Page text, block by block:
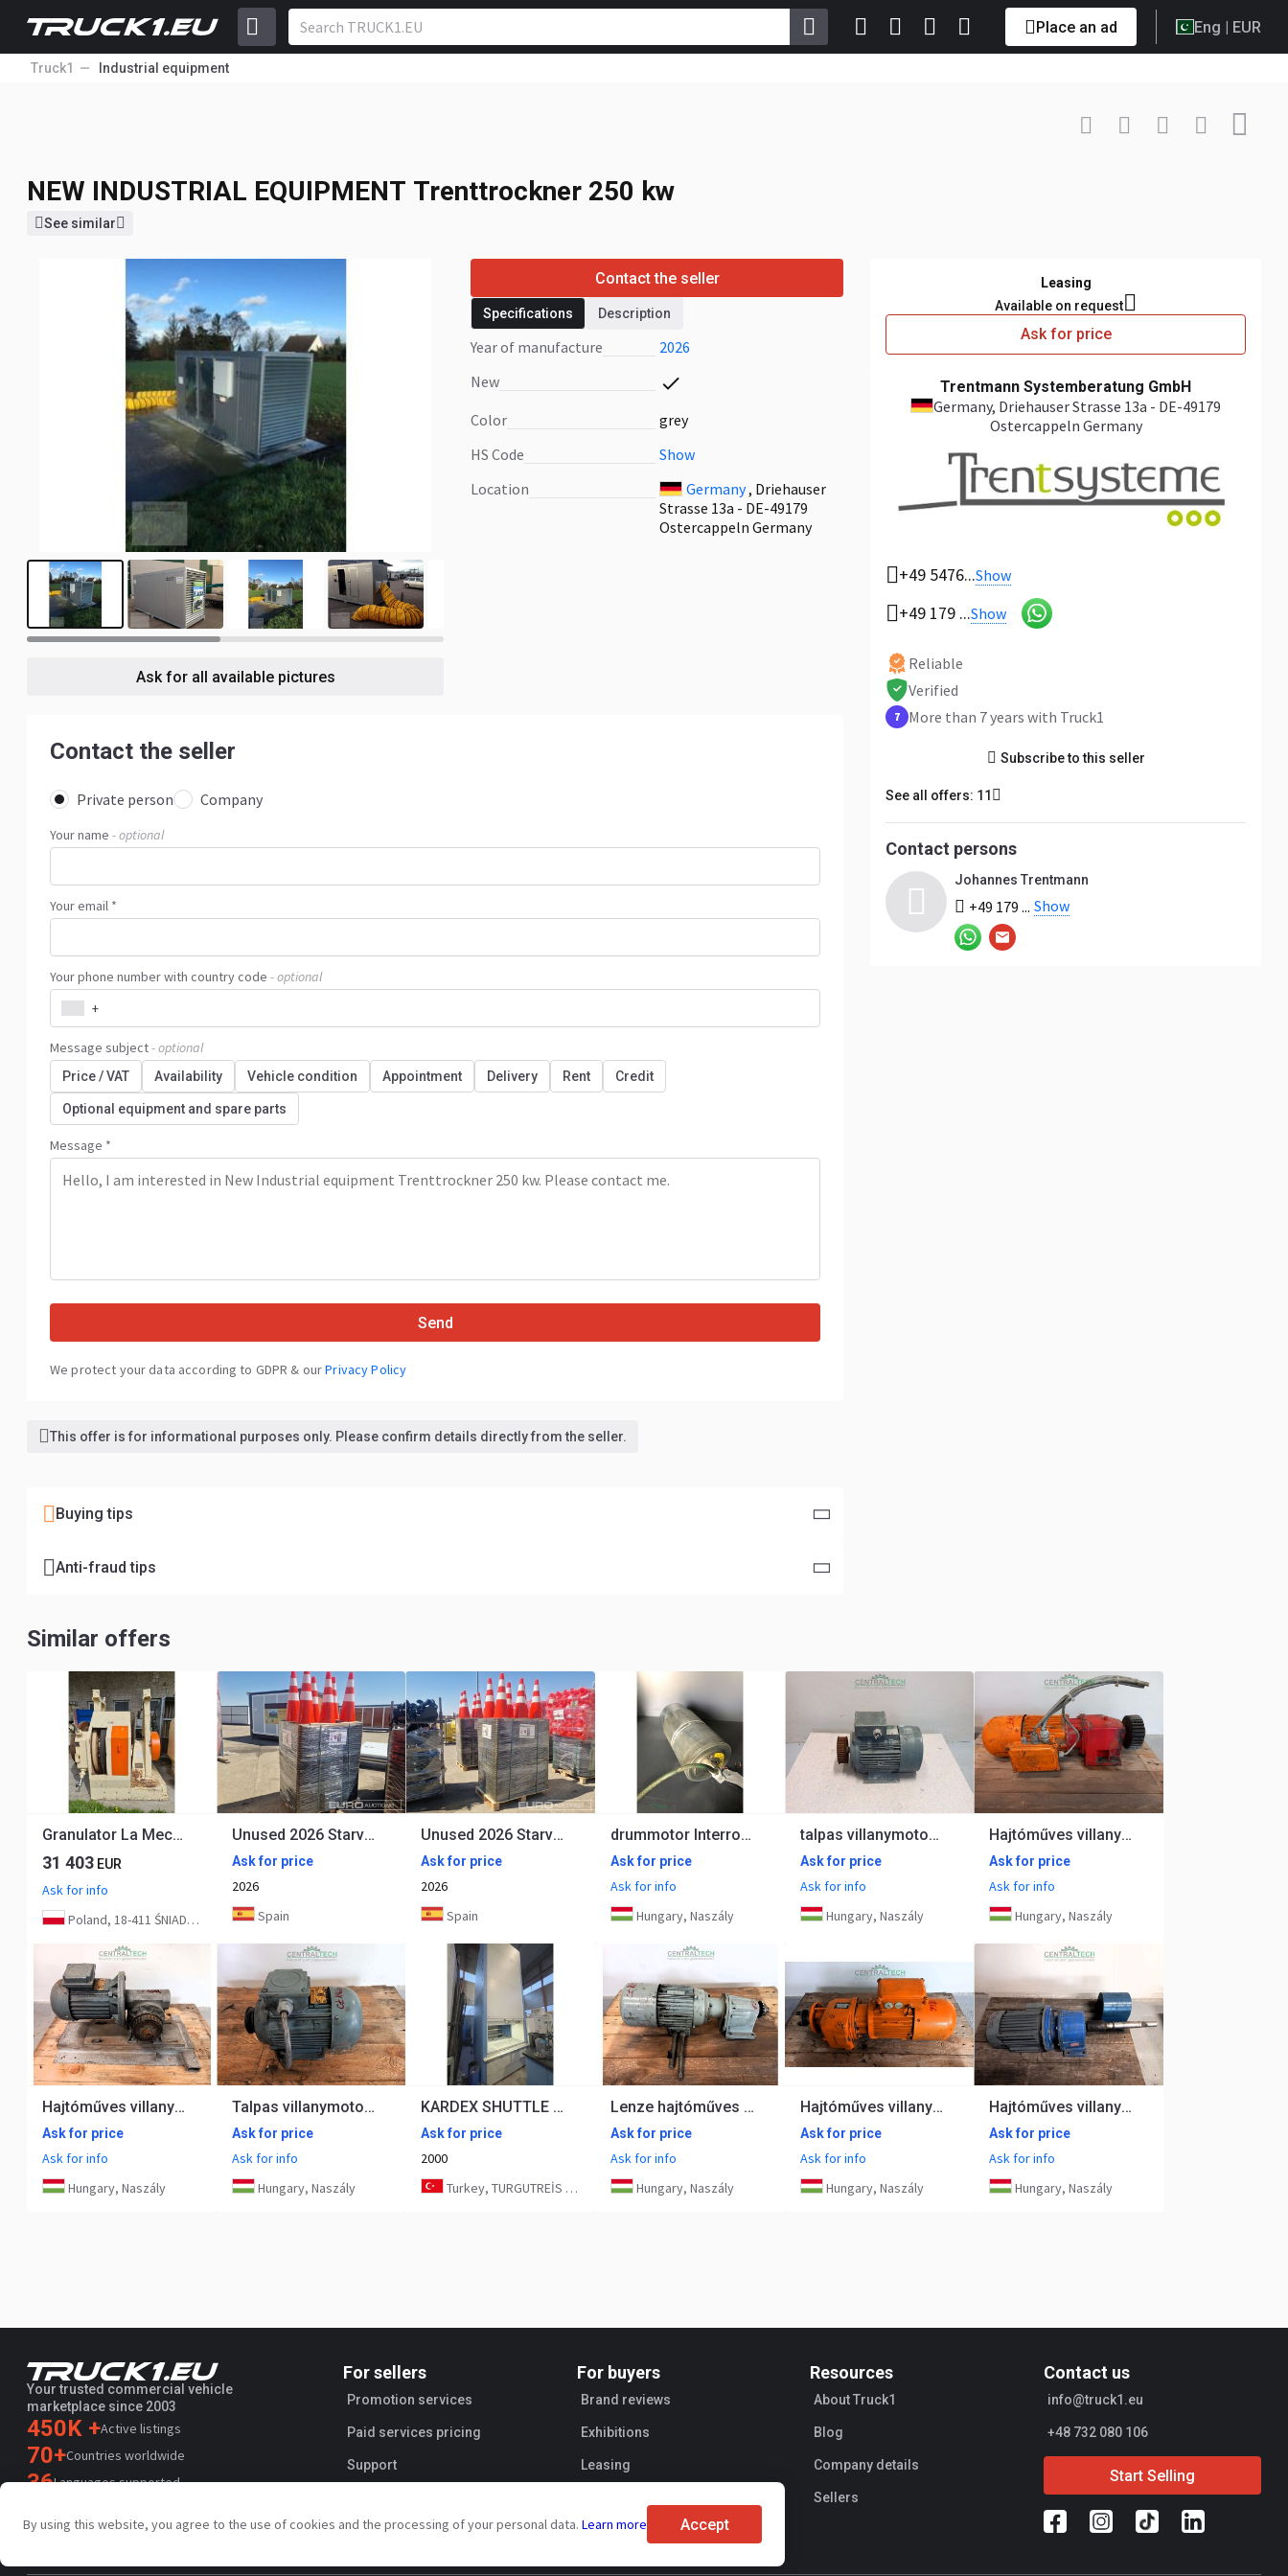
Place an ad Eng | EUR
Truck1 Industrial equipment
+49 179 ... Show
NEW INDUSTRIAL EQUIPMENT Trenttrockner 250 kw
See similar
Ask for all available pictures
Contact the seller
Specifications Description
Year of manufacture
2026
New
Color
grey
HS Code
Show
Location
Germany, Driehauser
Strasse 13a - DE-49179
Ostercappeln Germany
Contact the seller
Private person Company
Your name - optional
Your email *
Your phone number with country code - optional
+
Message subject- optional
Price / VAT Availability Vehicle condition Appointment Delivery Rent Credit
Optional equipment and spare parts
Message *
Send
We protect your data according to GDPR & ourPrivacy Policy
This offer is for informational purposes only. Please confirm details directly from the seller.
Buying tips
Anti-fraud tips
Leasing
Available on request
Ask for price
Trentmann Systemberatung GmbH
Germany, Driehauser Strasse 13a - DE-49179
Ostercappeln Germany
+49 5476...Show
+49 179 ...Show
Reliable
Verified
7 More than 7 years with Truck1
Subscribe to this seller
See all offers: 11
Contact persons
Johannes Trentmann
+49 179 ... Show
Similar offers
Granulator La Meccanica CLM 800 250kW
31 403 EUR
Ask for info
Poland, 18-411 ŚNIADOWO
Unused 2026 Starvox TC-250P
Ask for price
2026
Spain
Unused 2026 Starvox TC-250P
Ask for price
2026
Spain
drummotor Interroll RL250 0,25kw 24m/min 360mm 2pol
Ask for price
Ask for info
Hungary, Naszály
talpas villanymotor 4kw 1420rpm Hawker
Ask for price
Ask for info
Hungary, Naszály
Hajtóműves villanymotor 0.75kw 66 rpm
Ask for price
Ask for info
Hungary, Naszály
Hajtóműves villanymotor 1.1kW, 38 rpm
Ask for price
Ask for info
Hungary, Naszály
Talpas villanymotor 0.55kw 910 rpm
Ask for price
Ask for info
Hungary, Naszály
KARDEX SHUTTLE 250 NT
Ask for price
2000
Turkey, TURGUTREİS MAH. 4076 SK. NO:5/1 BODRUM
Lenze hajtóműves villanymotor 0,25kW 25 rpm
Ask for price
Ask for info
Hungary, Naszály
Hajtóműves villanymotor, fékes 0.55kw 45 rpm
Ask for price
Ask for info
Hungary, Naszály
Hajtóműves villanymotor VEM 0,75kW 10 rpm
Ask for price
Ask for info
Hungary, Naszály
Your trusted commercial vehicle
marketplace since 2003
450K +Active listings
70+Countries worldwide
36Languages supported
4.7/5
Trustpilot
For sellers
Promotion services
Paid services pricing
Support
For buyers
Brand reviews
Exhibitions
Leasing
Resources
About Truck1
Blog
Company details
Sellers
Contact us
info@truck1.eu
+48 732 080 106
Start Selling
By using this website, you agree to the use of cookies and the processing of your personal data. Learn more Accept